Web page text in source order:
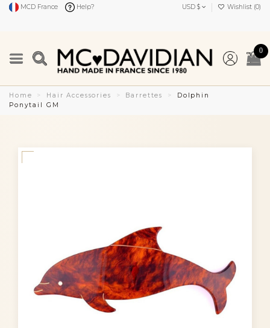
MCD France Help? USD $ Wishlist (0)
0
Home Hair Accessories Barrettes
Dolphin
Ponytail GM